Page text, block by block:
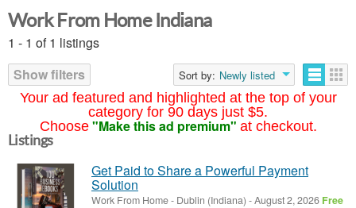
Your ad featured and highlighted at the top of your
category for 90 days just $5.
Choose "Make this ad premium" at checkout.
Work From Home Indiana
1 - 1 of 1 listings
Show filters
Sort by: Newly listed
Listings
Get Paid to Share a Powerful Payment
Solution
Work From Home- Dublin (Indiana) -August 2, 2026 Free